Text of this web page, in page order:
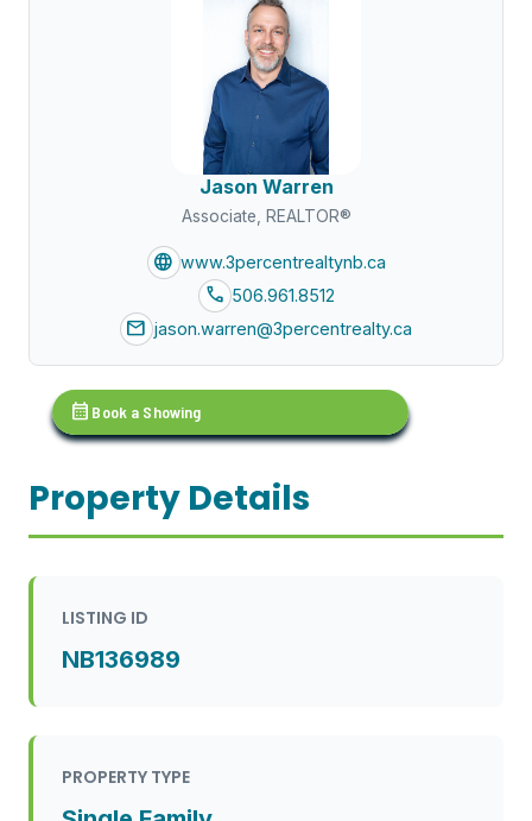
Jason Warren
Associate, REALTOR®
language www.3percentrealtynb.ca
call 506.961.8512
mail jason.warren@3percentrealty.ca
calendar_month Book a Showing
Property Details
LISTING ID
NB136989
PROPERTY TYPE